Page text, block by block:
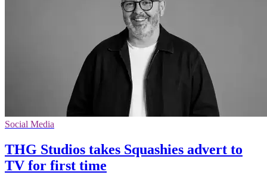
Social Media
THG Studios takes Squashies advert to
TV for first time